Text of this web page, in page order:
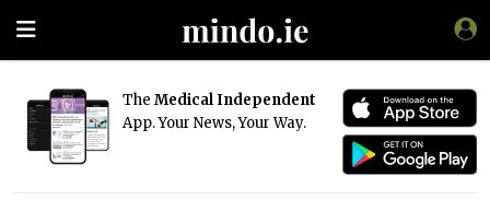
The Medical Independent
App. Your News, Your Way.